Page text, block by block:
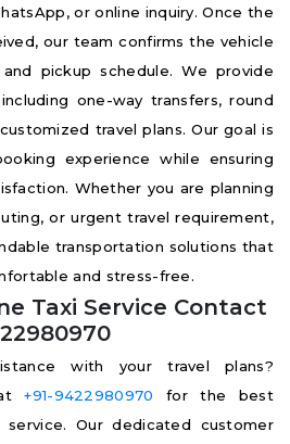
or online inquiry. Once the
our team confirms the vehicle
pickup schedule. We provide
one-way transfers, round
travel plans. Our goal is
experience while ensuring
Whether you are planning
or urgent travel requirement,
transportation solutions that
and stress-free.
Taxi Service Contact
with your travel plans?
at+91-9422980970 for the best
Our dedicated customer